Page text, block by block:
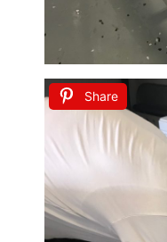
Share